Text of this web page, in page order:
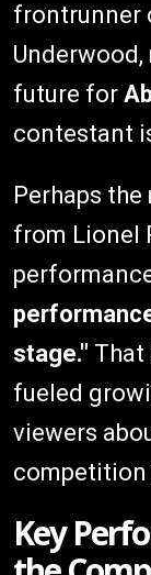
frontrunner
future for
contestant
Perhaps
from Lionel
stage." That
fueled
viewers
Key